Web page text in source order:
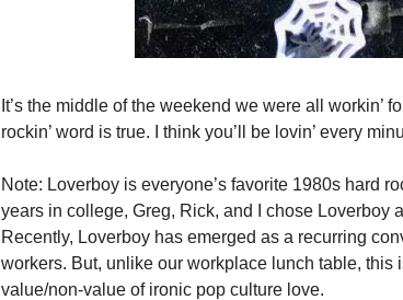
It’s the middle of the weekend we were all workin’
rockin’ word is true. I think you’ll be lovin’ every
Note: Loverboy is everyone’s favorite 1980s hard
years in college, Greg, Rick, and I chose Loverboy
Recently, Loverboy has emerged as a recurring
workers. But, unlike our workplace lunch table, this
value/non-value of ironic pop culture love.